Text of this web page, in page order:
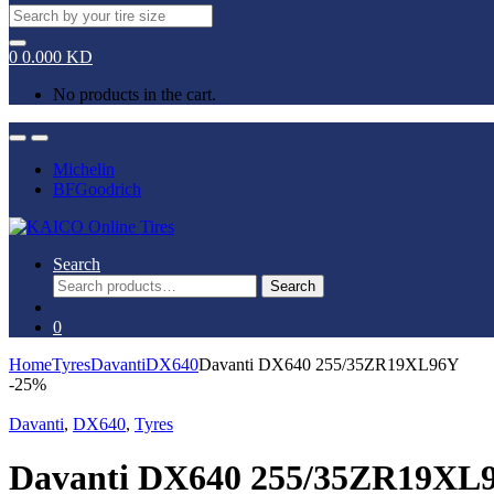
Search
for:
0 0.000 KD
No products in the cart.
OpenClose
Michelin
BFGoodrich
Search
Search
for:
Search
0
HomeTyresDavantiDX640Davanti DX640 255/35ZR19XL96Y
-25%
Davanti, DX640, Tyres
Davanti DX640 255/